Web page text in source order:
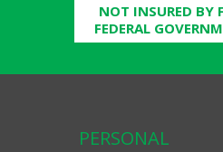
NOT INSURED BY
FEDERAL
PERSONAL